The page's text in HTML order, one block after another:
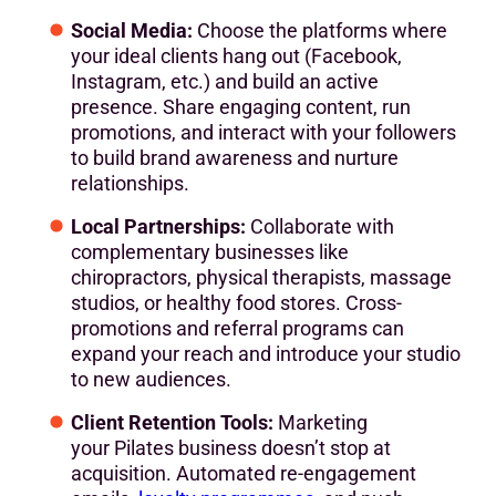
Social Media: Choose the platforms where
your ideal clients hang out (Facebook,
Instagram, etc.) and build an active
presence. Share engaging content, run
promotions, and interact with your followers
to build brand awareness and nurture
relationships.
Local Partnerships: Collaborate with
complementary businesses like
chiropractors, physical therapists, massage
studios, or healthy food stores. Cross-
promotions and referral programs can
expand your reach and introduce your studio
to new audiences.
Client Retention Tools: Marketing
your Pilates business doesn’t stop at
acquisition. Automated re-engagement